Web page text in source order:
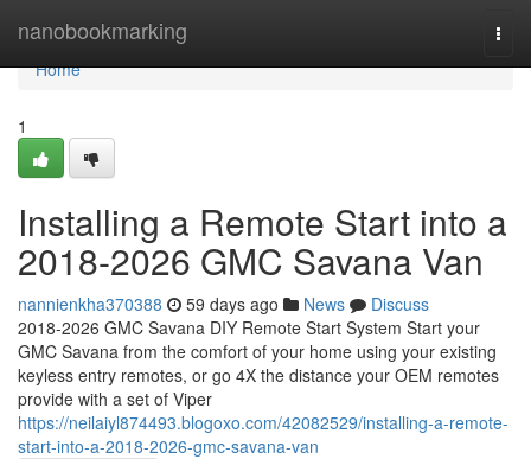
nanobookmarking
Home
Home
1
Installing a Remote Start into a
2018-2026 GMC Savana Van
nannienkha370388 59 days ago News
Discuss
2018-2026 GMC Savana DIY Remote Start System Start your
GMC Savana from the comfort of your home using your existing
keyless entry remotes, or go 4X the distance your OEM remotes
provide with a set of Viper
https://neilaiyl874493.blogoxo.com/42082529/installing-a-remote-
start-into-a-2018-2026-gmc-savana-van